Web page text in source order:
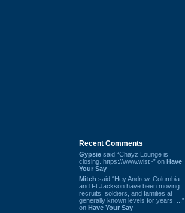
Recent Comments
Gypsie said “Chayz Lounge is
closing. https://www.wist~” on Have
Your Say
Mitch said “Hey Andrew. Columbia
and Ft Jackson have been moving
recruits, soldiers, and families at
generally known levels for years. ...”
on Have Your Say